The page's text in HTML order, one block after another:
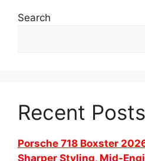
Search
Recent Posts
Porsche 718 Boxster
Sharper Styling, Mid-